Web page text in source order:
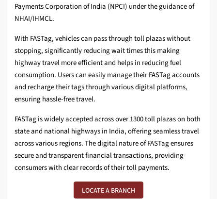
Payments Corporation of India (NPCI) under the guidance of
NHAI/IHMCL.
With FASTag, vehicles can pass through toll plazas without
stopping, significantly reducing wait times this making
highway travel more efficient and helps in reducing fuel
consumption. Users can easily manage their FASTag accounts
and recharge their tags through various digital platforms,
ensuring hassle-free travel.
FASTag is widely accepted across over 1300 toll plazas on both
state and national highways in India, offering seamless travel
across various regions. The digital nature of FASTag ensures
secure and transparent financial transactions, providing
consumers with clear records of their toll payments.
LOCATE A BRANCH